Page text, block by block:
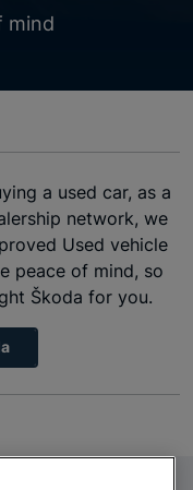
mind
a used car, as a
network, we
Used vehicle
peace of mind, so
Škoda for you.